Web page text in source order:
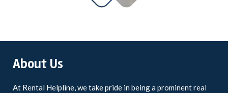
About Us
At Rental Helpline, we take pride in being a prominent real